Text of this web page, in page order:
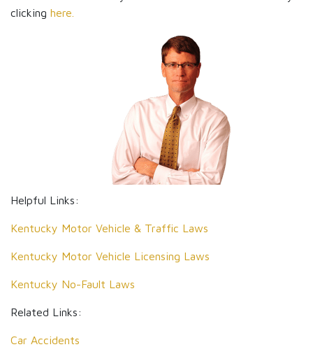
clicking here.
Helpful Links:
Kentucky Motor Vehicle & Traffic Laws
Kentucky Motor Vehicle Licensing Laws
Kentucky No-Fault Laws
Related Links:
Car Accidents